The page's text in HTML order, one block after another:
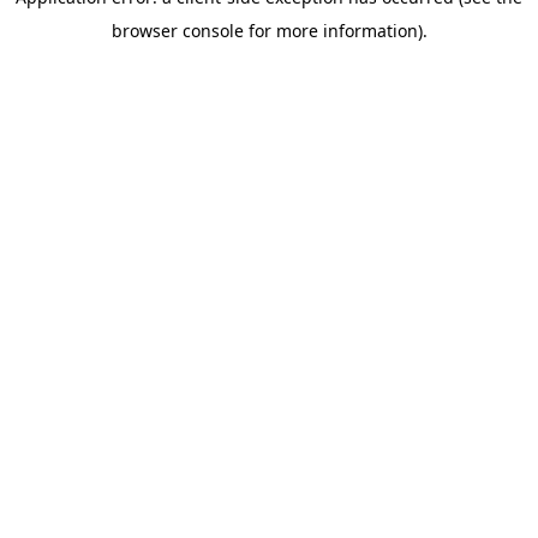
browser console for more information).